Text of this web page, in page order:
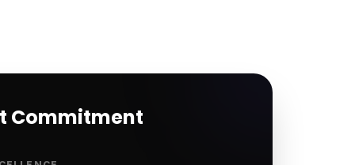
Commitment